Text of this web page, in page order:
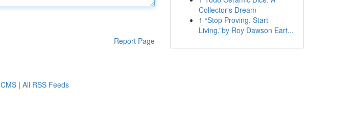
Report Page
Collector's Dream
1 “Stop Proving. Start
Living.”by Roy Dawson Eart...
| All RSS Feeds